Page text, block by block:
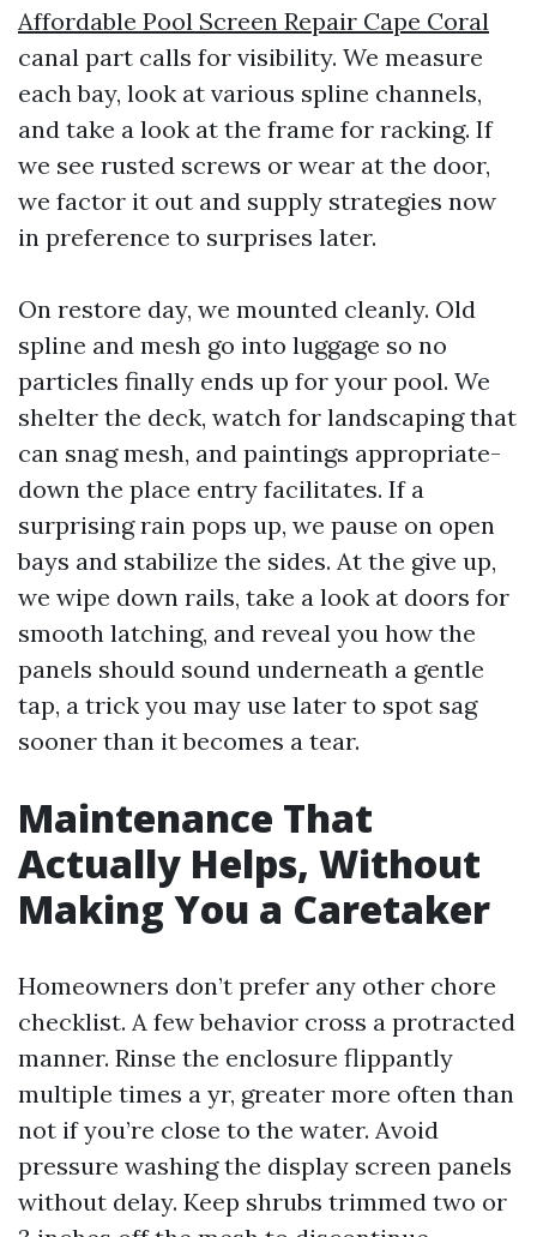
Affordable Pool Screen Repair Cape Coral
canal part calls for visibility. We measure
each bay, look at various spline channels,
and take a look at the frame for racking. If
we see rusted screws or wear at the door,
we factor it out and supply strategies now
in preference to surprises later.
On restore day, we mounted cleanly. Old
spline and mesh go into luggage so no
particles finally ends up for your pool. We
shelter the deck, watch for landscaping that
can snag mesh, and paintings appropriate-
down the place entry facilitates. If a
surprising rain pops up, we pause on open
bays and stabilize the sides. At the give up,
we wipe down rails, take a look at doors for
smooth latching, and reveal you how the
panels should sound underneath a gentle
tap, a trick you may use later to spot sag
sooner than it becomes a tear.
Maintenance That
Actually Helps, Without
Making You a Caretaker
Homeowners don’t prefer any other chore
checklist. A few behavior cross a protracted
manner. Rinse the enclosure flippantly
multiple times a yr, greater more often than
not if you’re close to the water. Avoid
pressure washing the display screen panels
without delay. Keep shrubs trimmed two or